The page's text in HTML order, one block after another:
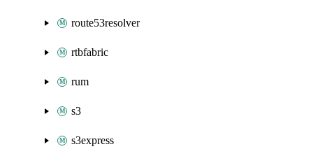
route53resolver
rtbfabric
rum
s3
s3express